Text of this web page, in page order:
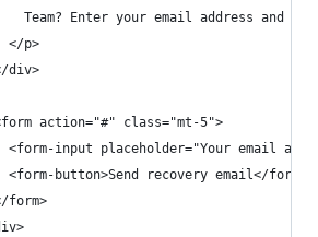
Team? Enter your email address and
</p>
div>
action="#" class="mt-5">
<form-input placeholder="Your email
<form-button>Send recovery email</form-
form>